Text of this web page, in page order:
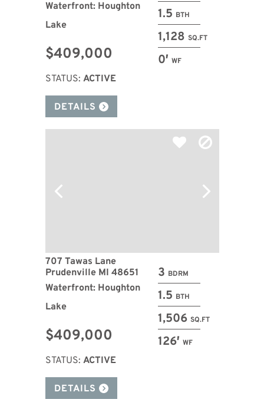
1.5 BTH
1,128 SQ.FT
0′ WF
Waterfront: Houghton
Lake
$409,000
STATUS: ACTIVE
DETAILS
3 BDRM
1.5 BTH
1,506 SQ.FT
126′ WF
707 Tawas Lane
Prudenville MI 48651
Waterfront: Houghton
Lake
$409,000
STATUS: ACTIVE
DETAILS